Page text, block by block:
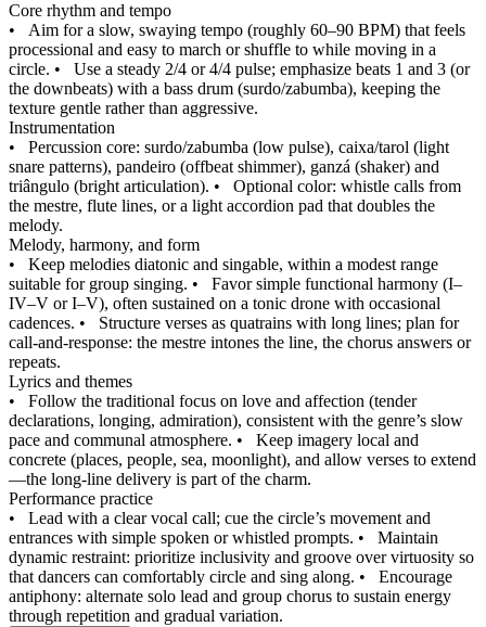
Core rhythm and tempo
• Aim for a slow, swaying tempo (roughly 60–90 BPM) that feels
processional and easy to march or shuffle to while moving in a
circle. • Use a steady 2/4 or 4/4 pulse; emphasize beats 1 and 3 (or
the downbeats) with a bass drum (surdo/zabumba), keeping the
texture gentle rather than aggressive.
Instrumentation
• Percussion core: surdo/zabumba (low pulse), caixa/tarol (light
snare patterns), pandeiro (offbeat shimmer), ganzá (shaker) and
triângulo (bright articulation). • Optional color: whistle calls from
the mestre, flute lines, or a light accordion pad that doubles the
melody.
Melody, harmony, and form
• Keep melodies diatonic and singable, within a modest range
suitable for group singing. • Favor simple functional harmony (I–
IV–V or I–V), often sustained on a tonic drone with occasional
cadences. • Structure verses as quatrains with long lines; plan for
call-and-response: the mestre intones the line, the chorus answers or
repeats.
Lyrics and themes
• Follow the traditional focus on love and affection (tender
declarations, longing, admiration), consistent with the genre’s slow
pace and communal atmosphere. • Keep imagery local and
concrete (places, people, sea, moonlight), and allow verses to extend
—the long-line delivery is part of the charm.
Performance practice
• Lead with a clear vocal call; cue the circle’s movement and
entrances with simple spoken or whistled prompts. • Maintain
dynamic restraint: prioritize inclusivity and groove over virtuosity so
that dancers can comfortably circle and sing along. • Encourage
antiphony: alternate solo lead and group chorus to sustain energy
through repetition and gradual variation.